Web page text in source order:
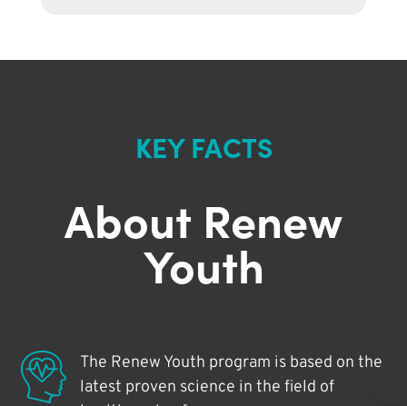
KEY FACTS
About Renew
Youth
The Renew Youth program is based on the
latest proven science in the field of